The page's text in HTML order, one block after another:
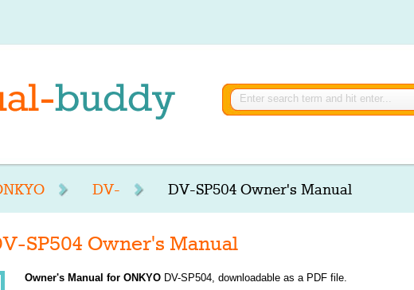
DV- DV-SP504 Owner's Manual
SP504 Owner's Manual
Owner's Manual for ONKYO DV-SP504, downloadable as a PDF file.